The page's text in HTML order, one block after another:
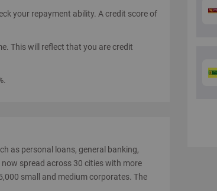
your repayment ability. A credit score of
This will reflect that you are credit
as personal loans, general banking,
spread across 30 cities with more
small and medium corporates. The